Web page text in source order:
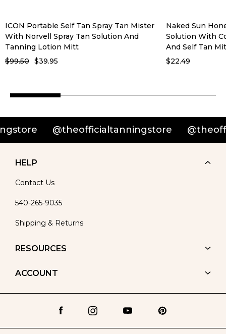
ICON Portable Self Tan Spray Tan Mister
With Norvell Spray Tan Solution And
Tanning Lotion Mitt
$99.50 $39.95
Naked Sun
Solution With
And Self Tan
$22.49
@theofficialtanningstore
HELP
Contact Us
540-265-9035
Shipping & Returns
RESOURCES
ACCOUNT